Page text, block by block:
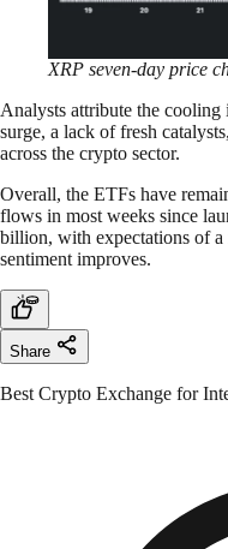
XRP seven-day price
Analysts attribute the
surge, a lack of fresh
across the crypto sector.
Overall, the ETFs have
flows in most weeks since
billion, with expectations of
sentiment improves.
Share
Best Crypto Exchange for